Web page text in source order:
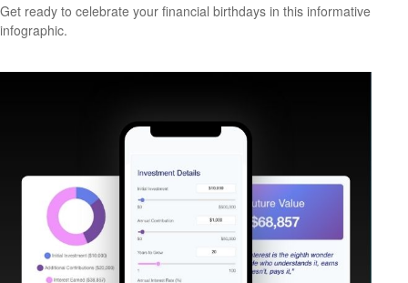
Get ready to celebrate your financial birthdays in this informative
infographic.